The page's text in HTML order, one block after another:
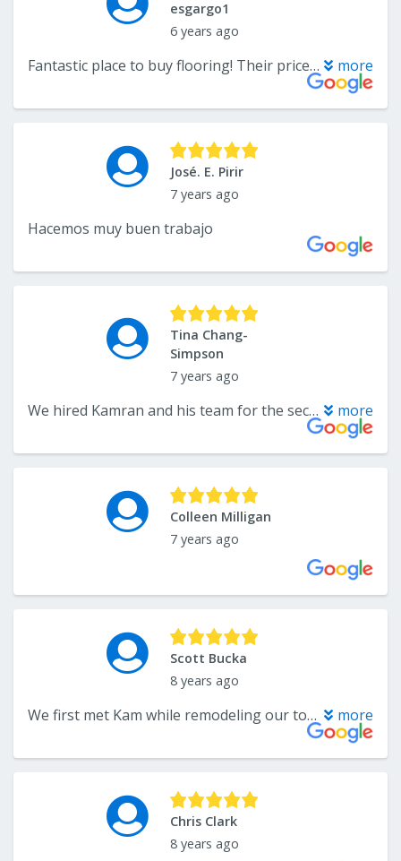
esgargo1
6 years ago
Fantastic place to buy flooring! Their prices, customer service, and selection are incredible! We had luxury vinyl plank installed in our home and they were easily the best price around. Kamron and Lee provided great customer service, and the installation crew was professional and hard working! I highly recommend them! more
José. E. Pirir
7 years ago
Hacemos muy buen trabajo
Tina Chang-
Simpson
7 years ago
We hired Kamran and his team for the second time for our new house. Several years ago they installed hardwood floor at our old town home and did a great job. We decided to use them again for both hardwood and carpet when we purchased our new home this year. Kamran is very professional and knowledgeable. He provided accurate estimate through the phone based on our budget. When he came out and did the in person quote, the price range matched exactly with what he had provided over the phone. He also went above and beyond to meet our schedule because we were also working with different contractors at the time to get things done at the house. The hardwood floor turned out amazing. The guy who did it was very quick and did a clean job. This is our first time using them for carpet, and it looks great as well. The guys are very professional. I highly recommend Flooring Center because they have a wide range of selections to choose from, and they get the job done right with no hassle. more
Colleen Milligan
7 years ago
Scott Bucka
8 years ago
We first met Kam while remodeling our townhome in Piney Orchard. At the time we were a family with just enough and not much extra. After explaining our circumstances to Kam and picking out carpet he then directed us to a similar product within our budget. In addition, we did one room in hardwood floor. Installation went smooth and we were thrilled with the outcome except for one issue in the hardwood. When I notified Kam he said, “ Don’t worry Scott. We will be right out to take care of it. “ At that time he also stated, “We will be your flooring company for life”. Looking forward 5 years we bought a new house and called Kam to do carpet in the upstairs and main floors. Similar outcome involving quality products and quality installation. A year later we remodeled our basement and without hesitation called Kam once again. If you like personal one on one service with the owner of a small business, The Flooring Center in Crofton is the place to go for all your flooring needs. Couldn’t be happier. Thanks, Kamran! more
Chris Clark
8 years ago